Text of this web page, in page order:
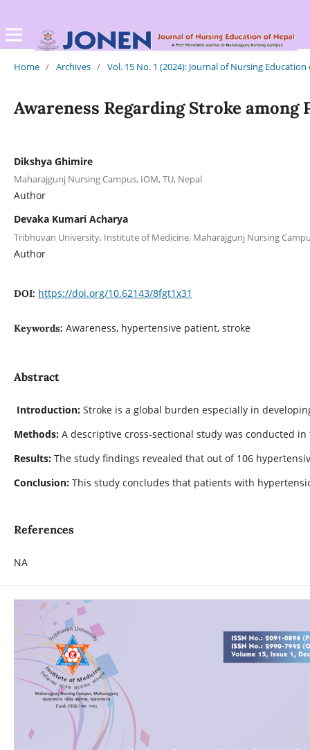
Home / Archives / Vol. 15 No. 1 (2024): Journal of Nursing Education
Awareness Regarding Stroke
Dikshya Ghimire
Maharajgunj Nursing Campus, IOM, TU, Nepal
Author
Devaka Kumari Acharya
Tribhuvan University, Institute of Medicine, Maharajgunj Nursing
Author
DOI: https://doi.org/10.62143/8fgt1x31
Keywords: Awareness, hypertensive patient, stroke
Abstract
Introduction: Stroke is a global burden especially in
Methods: A descriptive cross-sectional study was conducted
Results: The study findings revealed that out of 106
Conclusion: This study concludes that patients with
References
NA